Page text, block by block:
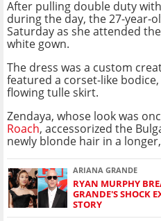
After pulling double duty
during the day, the 27-year-
Saturday as she attended
white gown.
The dress was a custom
featured a corset-like
flowing tulle skirt.
Zendaya, whose look was
Roach, accessorized the
newly blonde hair in a
ARIANA GRANDE
RYAN MURPHY
GRANDE'S SHOCK
STORY